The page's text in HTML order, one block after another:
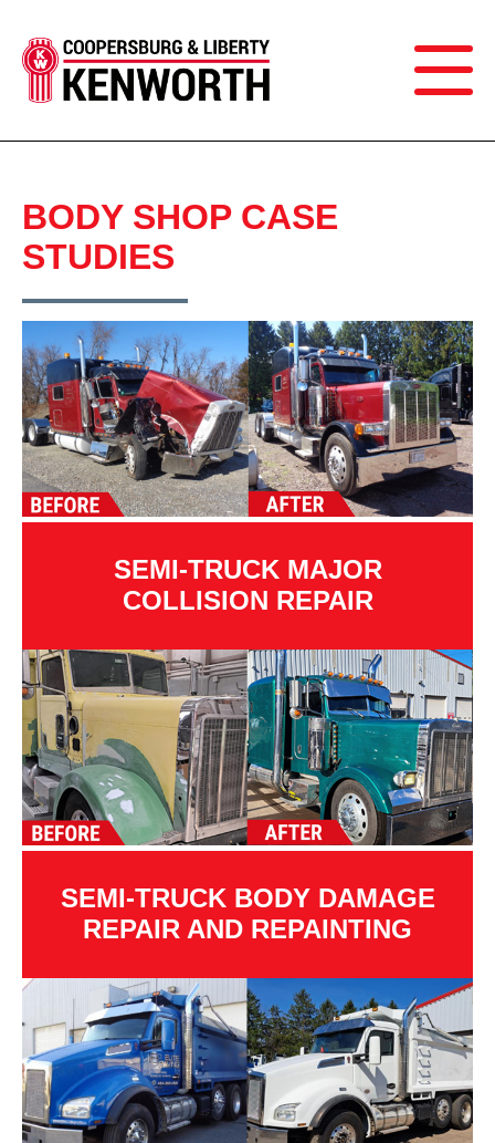
BODY SHOP CASE
STUDIES
SEMI-TRUCK MAJOR
COLLISION REPAIR
SEMI-TRUCK BODY DAMAGE
REPAIR AND REPAINTING